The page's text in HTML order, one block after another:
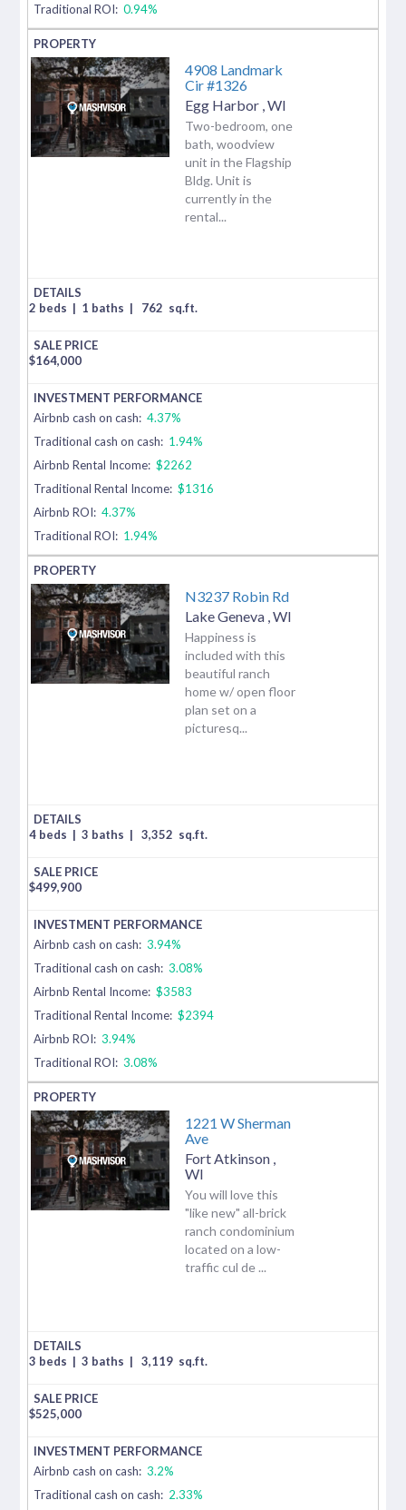
Traditional ROI: 0.94%
4908 Landmark
Cir #1326
Egg Harbor WI
Two-bedroom, one
bath, woodview
unit in the Flagship
Bldg. Unit is
currently in the
rental...
2 beds | 1 baths | 762 sq.ft.
$164,000
Airbnb cash on cash: 4.37%
Traditional cash on cash: 1.94%
Airbnb Rental Income: $2262
Traditional Rental Income: $1316
Airbnb ROI: 4.37%
Traditional ROI: 1.94%
N3237 Robin Rd
Lake Geneva WI
Happiness is
included with this
beautiful ranch
home w/ open floor
plan set on a
picturesq...
4 beds | 3 baths | 3,352 sq.ft.
$499,900
Airbnb cash on cash: 3.94%
Traditional cash on cash: 3.08%
Airbnb Rental Income: $3583
Traditional Rental Income: $2394
Airbnb ROI: 3.94%
Traditional ROI: 3.08%
1221 W Sherman
Ave
Fort Atkinson
WI
You will love this
"like new" all-brick
ranch condominium
located on a low-
traffic cul de ...
3 beds | 3 baths | 3,119 sq.ft.
$525,000
Airbnb cash on cash: 3.2%
Traditional cash on cash: 2.33%